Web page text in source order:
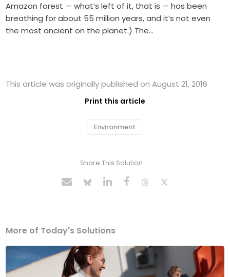
Amazon forest — what’s left of it, that is — has been
breathing for about 55 million years, and it’s not even
the most ancient on the planet.) The…
This article was originally published on August 21, 2016
Print this article
Environment
Share This Solution
More of Today's Solutions